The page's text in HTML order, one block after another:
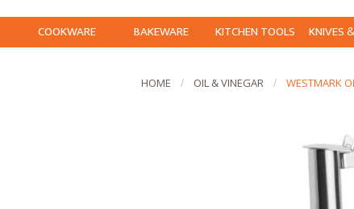
COOKWARE BAKEWARE KITCHEN TOOLS KNIVES
HOME OIL & VINEGAR WESTMARK